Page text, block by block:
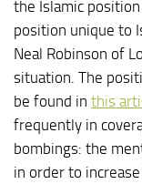
the Islamic
position unique to
Neal Robinson of
situation. The
be found in this
frequently in
bombings: the
in order to